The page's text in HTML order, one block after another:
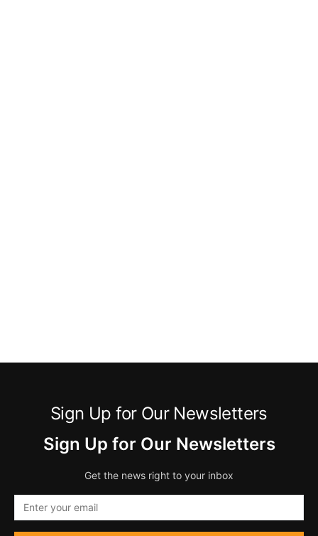
Sign Up for Our Newsletters
Sign Up for Our Newsletters
Get the news right to your inbox